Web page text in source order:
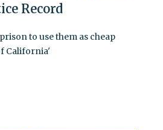
Record
to use them as cheap
California'